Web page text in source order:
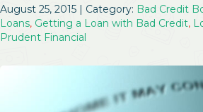
August 25, 2015 | Category: Bad Credit
Loans, Getting a Loan with Bad Credit,
Prudent Financial